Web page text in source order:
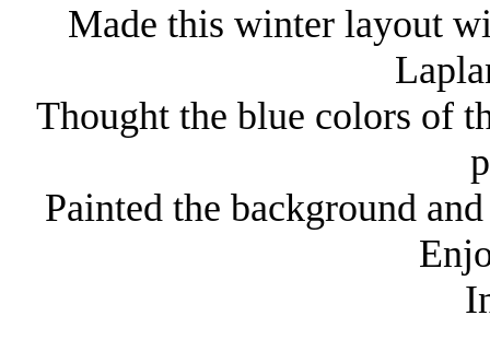
Made this winter layout
Thought the blue colors of
Painted the background